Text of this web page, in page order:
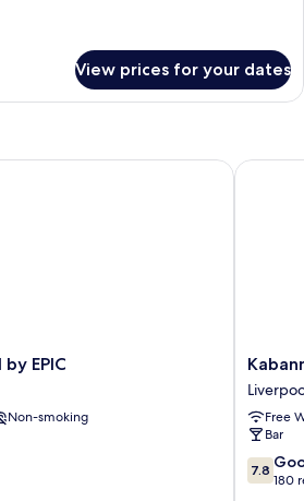
View prices for your dates
EPIC
Non-smoking
City
Centre
Free
Bar
7.8
out
7.8
180